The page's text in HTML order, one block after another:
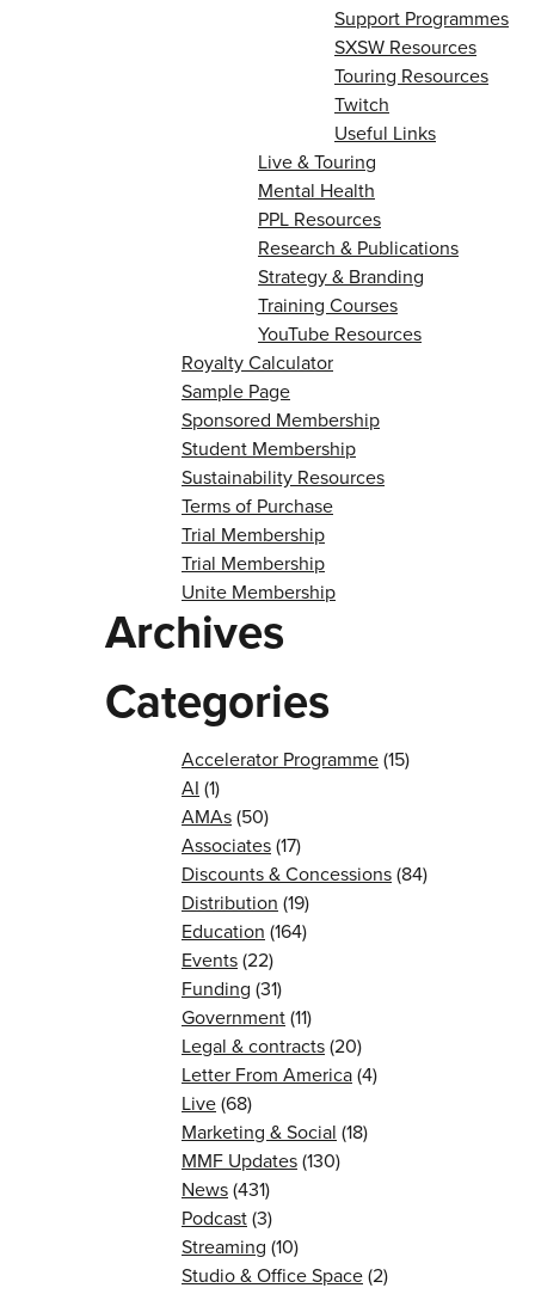
Support Programmes
SXSW Resources
Touring Resources
Twitch
Useful Links
Live & Touring
Mental Health
PPL Resources
Research & Publications
Strategy & Branding
Training Courses
YouTube Resources
Royalty Calculator
Sample Page
Sponsored Membership
Student Membership
Sustainability Resources
Terms of Purchase
Trial Membership
Trial Membership
Unite Membership
Archives
Categories
Accelerator Programme(15)
AI (1)
AMAs(50)
Associates(17)
Discounts & Concessions(84)
Distribution (19)
Education (164)
Events(22)
Funding (31)
Government(11)
Legal & contracts(20)
Letter From America(4)
Live(68)
Marketing & Social (18)
MMF Updates(130)
News(431)
Podcast(3)
Streaming (10)
Studio & Office Space(2)